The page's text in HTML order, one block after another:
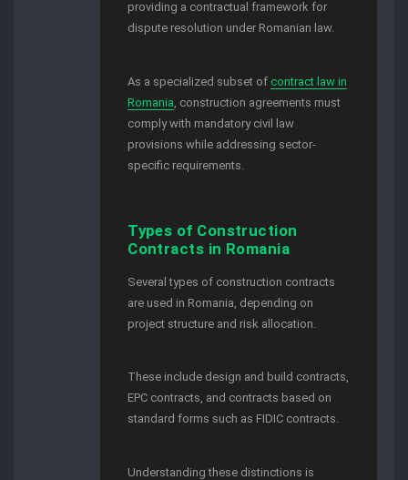
providing a contractual framework for
dispute resolution under Romanian law.
As a specialized subset ofcontract law in
Romania , construction agreements must
comply with mandatory civil law
provisions while addressing sector-
specific requirements.
Types of Construction
Contracts in Romania
Several types of construction contracts
are used in Romania, depending on
project structure and risk allocation.
These include design and build contracts,
EPC contracts, and contracts based on
standard forms such as FIDIC contracts.
Understanding these distinctions is